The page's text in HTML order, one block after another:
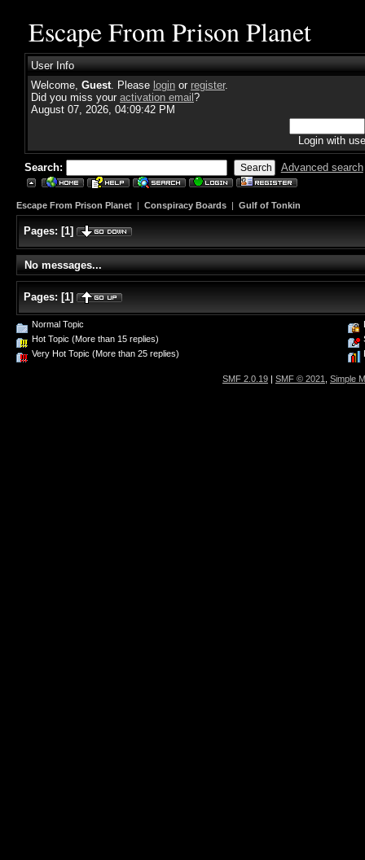
Escape From Prison Planet
User Info
Welcome, Guest. Please login or register.
Did you miss your activation email ?
August 07, 2026, 04:09:42 PM
Login with
Search: Advanced search
Escape From Prison Planet | Conspiracy Boards | Gulf of Tonkin
Pages: [1]
No messages...
Pages: [1]
Normal Topic
Hot Topic (More than 15 replies)
Very Hot Topic (More than 25 replies)
SMF 2.0.19 | SMF © 2021 Simple